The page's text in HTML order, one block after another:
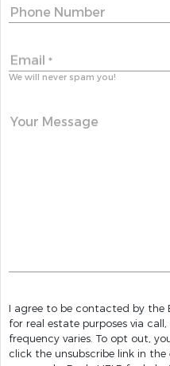
Phone Number
Email *
We will never spam you!
Your Message
I agree to be contacted by the
for real estate purposes via
frequency varies. To opt out, you can reply "stop" at any time or
click the unsubscribe link in the emails. Message